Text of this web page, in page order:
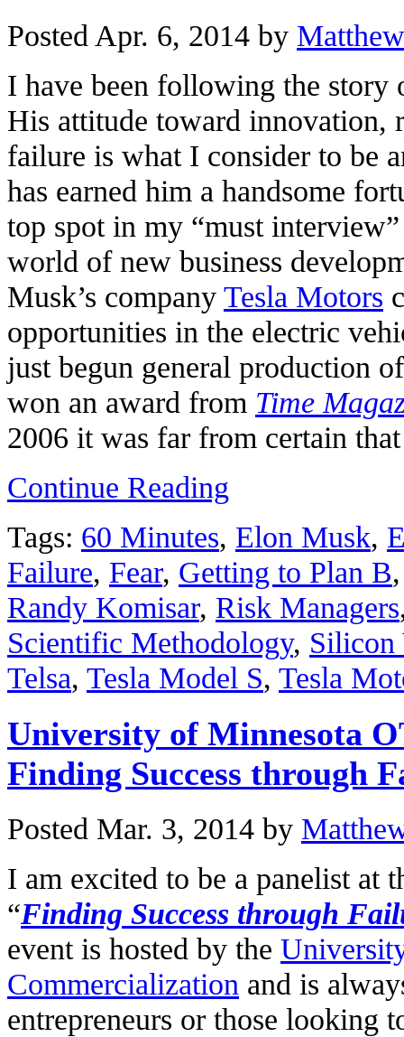
Posted Apr. 6, 2014 by
I have been following the
His attitude toward innovation,
failure is what I consider to be
has earned him a handsome
top spot in my “must
world of new business
Musk’s company Tesla Motors
opportunities in the electric
just begun general production
won an award from Time
2006 it was far from certain
Continue Reading
Tags: 60 Minutes, Elon Musk,
Failure, Fear, Getting to Plan B
Randy Komisar, Risk Managers
Scientific Methodology, Silicon
Telsa, Tesla Model S, Tesla
University of Minnesota
Finding Success through
Posted Mar. 3, 2014 by
I am excited to be a panelist at
“Finding Success through
event is hosted by the
Commercialization and is
entrepreneurs or those looking